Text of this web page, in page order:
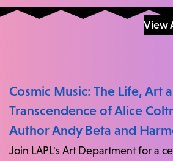
View
Cosmic Music: The Life, Art
Transcendence of Alice
Author Andy Beta and
Join LAPL's Art Department for a